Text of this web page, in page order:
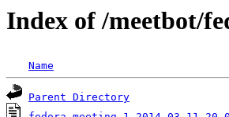
Index of /meetbot/
Name
Parent Directory